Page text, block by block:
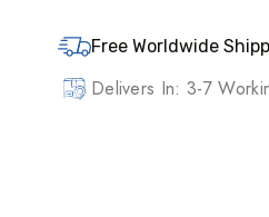
Free Worldwide
Delivers In: 3-7